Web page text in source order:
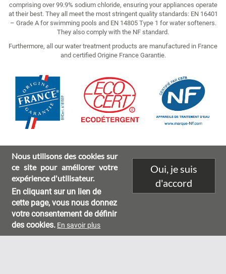
comprising over 99.9% sodium chloride, ensuring your appliances operate
at their best. They all meet the most stringent quality standards: EN 16401
– Grade A for swimming pools and EN 14805 Type 1 for water softeners.
They also comply with the NF standard.
Furthermore, all our water treatment products are manufactured in France
and certified Origine France Garantie.
Image
Footer
menu
Environmental characteristics Legal mentions
Nous utilisons des cookies sur
ce site pour améliorer votre
expérience d'utilisateur.
En cliquant sur un lien de
cette page, vous nous donnez
votre consentement de définir
des cookies. En savoir plus
Oui, je suis
d'accord